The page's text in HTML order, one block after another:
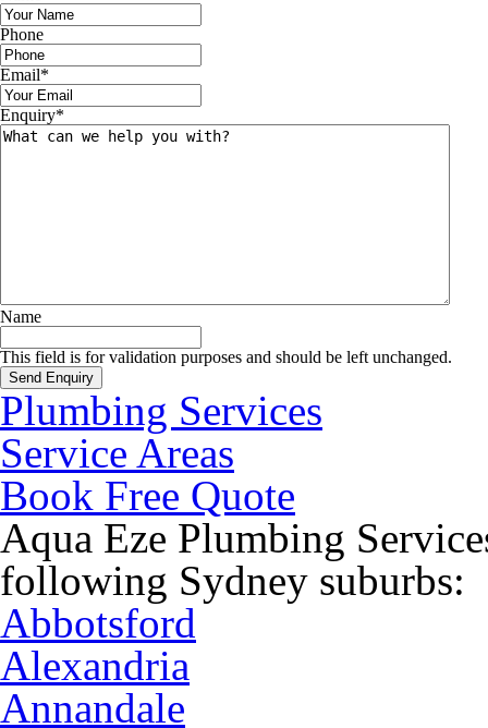
Phone
Email*
Enquiry*
Name
This field is for validation purposes and should be left unchanged.
Plumbing Services
Service Areas
Book Free Quote
Aqua Eze Plumbing
following Sydney suburbs:
Abbotsford
Alexandria
Annandale